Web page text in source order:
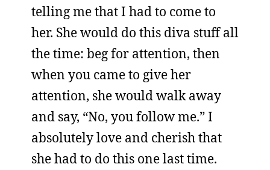
telling me that I had to come to
her. She would do this diva stuff all
the time: beg for attention, then
when you came to give her
attention, she would walk away
and say, “No, you follow me.” I
absolutely love and cherish that
she had to do this one last time.